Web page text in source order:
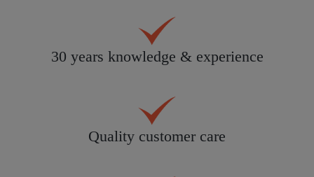
30 years knowledge & experience
Quality customer care